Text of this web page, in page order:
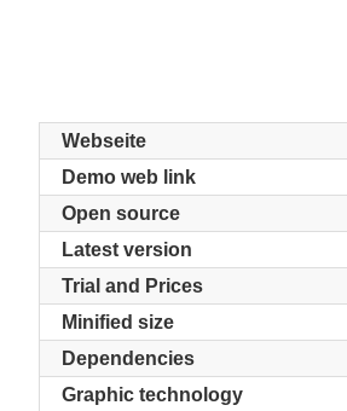
Webseite
Demo web link
Open source
Latest version
Trial and Prices
Minified size
Dependencies
Graphic technology